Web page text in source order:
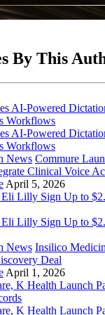
By This
News Commure
Clinical Voice
April 5, 2026
News Insilico
Deal
April 1, 2026